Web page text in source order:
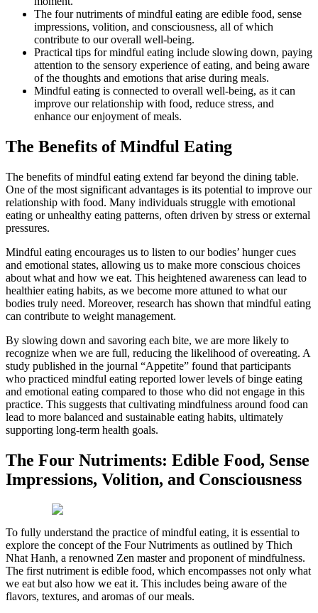
The four nutriments of mindful eating are edible food, sense
impressions, volition, and consciousness, all of which
contribute to our overall well-being.
Practical tips for mindful eating include slowing down, paying
attention to the sensory experience of eating, and being aware
of the thoughts and emotions that arise during meals.
Mindful eating is connected to overall well-being, as it can
improve our relationship with food, reduce stress, and
enhance our enjoyment of meals.
The Benefits of Mindful Eating
The benefits of mindful eating extend far beyond the dining table.
One of the most significant advantages is its potential to improve our
relationship with food. Many individuals struggle with emotional
eating or unhealthy eating patterns, often driven by stress or external
pressures.
Mindful eating encourages us to listen to our bodies’ hunger cues
and emotional states, allowing us to make more conscious choices
about what and how we eat. This heightened awareness can lead to
healthier eating habits, as we become more attuned to what our
bodies truly need. Moreover, research has shown that mindful eating
can contribute to weight management.
By slowing down and savoring each bite, we are more likely to
recognize when we are full, reducing the likelihood of overeating. A
study published in the journal “Appetite” found that participants
who practiced mindful eating reported lower levels of binge eating
and emotional eating compared to those who did not engage in this
practice. This suggests that cultivating mindfulness around food can
lead to more balanced and sustainable eating habits, ultimately
supporting long-term health goals.
The Four Nutriments: Edible Food, Sense
Impressions, Volition, and Consciousness
To fully understand the practice of mindful eating, it is essential to
explore the concept of the Four Nutriments as outlined by Thich
Nhat Hanh, a renowned Zen master and proponent of mindfulness.
The first nutriment is edible food, which encompasses not only what
we eat but also how we eat it. This includes being aware of the
flavors, textures, and aromas of our meals.